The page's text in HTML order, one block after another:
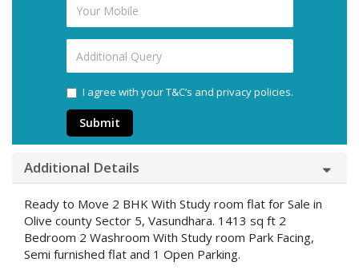
I agree with your T&C’s and privacy policies.
Submit
Additional Details
Ready to Move 2 BHK With Study room flat for Sale in
Olive county Sector 5, Vasundhara. 1413 sq ft 2
Bedroom 2 Washroom With Study room Park Facing,
Semi furnished flat and 1 Open Parking.